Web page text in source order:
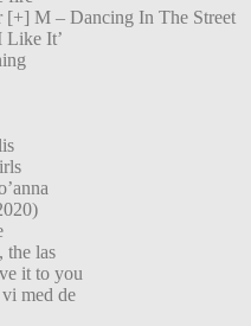
M – Dancing In The Street
Like It’
the las
it to you
med de